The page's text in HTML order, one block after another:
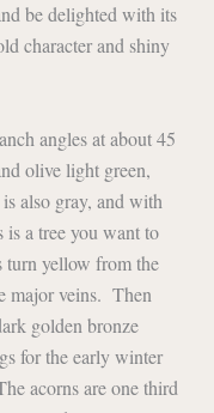
be delighted with its
character and shiny
angles at about 45
olive light green,
also gray, and with
a tree you want to
yellow from the
major veins. Then
golden bronze
for the early winter
acorns are one third